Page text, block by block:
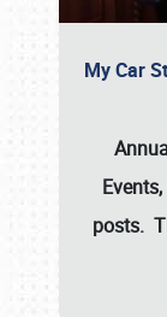
My Car
posts.